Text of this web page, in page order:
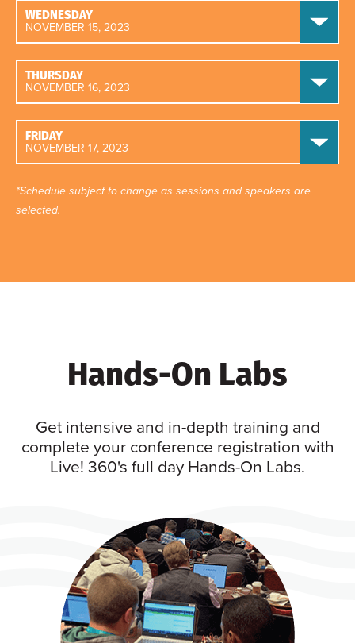
WEDNESDAY
NOVEMBER 15, 2023
THURSDAY
NOVEMBER 16, 2023
FRIDAY
NOVEMBER 17, 2023
*Schedule subject to change as sessions and speakers are
selected.
Hands-On Labs
Get intensive and in-depth training and
complete your conference registration with
Live! 360's full day Hands-On Labs.